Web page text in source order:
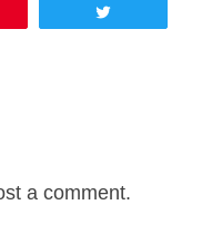
a comment.